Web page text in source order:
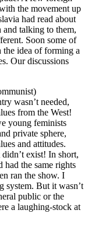
the movement up
had read about
and talking to them,
Soon some of
the idea of forming a
Our discussions
wasn’t needed,
from the West!
young feminists
private sphere,
and attitudes.
exist! In short,
the same rights
ran the show. I
system. But it wasn’t
public or the
a laughing-stock at